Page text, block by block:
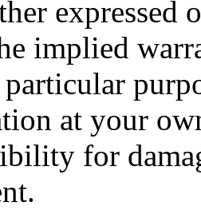
implied
at your
for